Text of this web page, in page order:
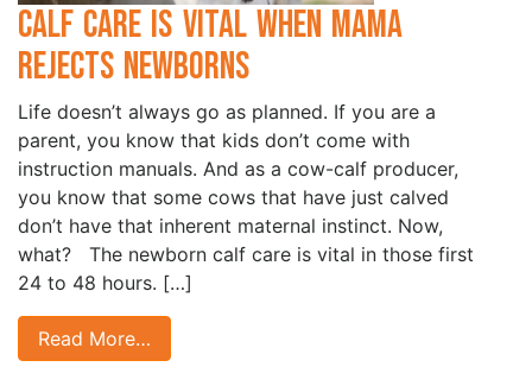
Calf Care is Vital when Mama
Rejects Newborns
Life doesn’t always go as planned. If you are a
parent, you know that kids don’t come with
instruction manuals. And as a cow-calf producer,
you know that some cows that have just calved
don’t have that inherent maternal instinct. Now,
what? The newborn calf care is vital in those first
24 to 48 hours. […]
Read More…